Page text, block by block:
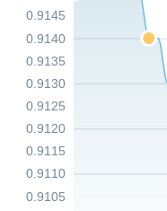
0.9105
0.9110
0.9115
0.9120
0.9125
0.9130
0.9135
0.9140
0.9145